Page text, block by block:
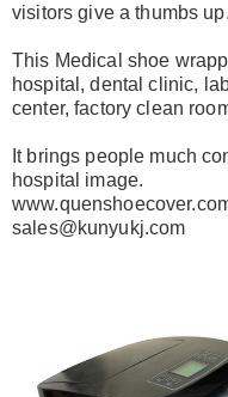
visitorsgive a thumbs up.
This Medical shoe
hospital, dental clinic,
center, factory clean
It brings people much
hospital image.
sales@kunyukj.com